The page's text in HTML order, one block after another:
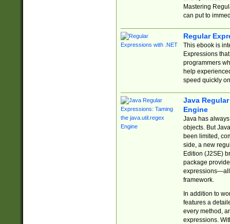
Mastering
can put to
Regular
This ebook is
Expressions
programmers
help
speed quickly
Java
Engine
Java has
objects. But
been limited,
side, a new
Edition (J2SE)
package
expressions—all
framework.
In addition to
features a
every method,
expressions.